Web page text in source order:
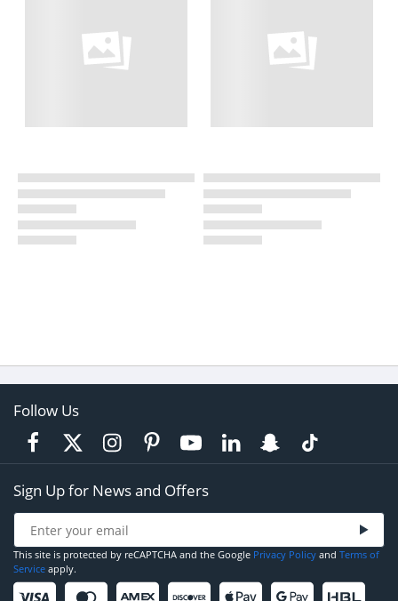
Follow Us
Sign Up for News and Offers
This site is protected by reCAPTCHA and the Google Privacy Policy and Terms of
Service apply.